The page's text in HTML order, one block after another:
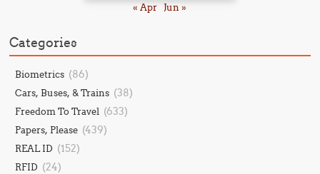
« Apr Jun »
Categories
Biometrics (86)
Cars, Buses, & Trains (38)
Freedom To Travel (633)
Papers, Please (439)
REAL ID (152)
RFID (24)